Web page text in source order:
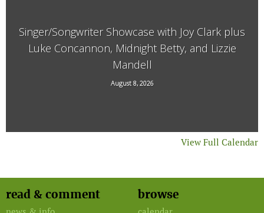
Singer/Songwriter Showcase with Joy Clark plus
Luke Concannon, Midnight Betty, and Lizzie
Mandell
August 8, 2026
15 Kimball Hill Road, Putney, VT, 05346
View Full Calendar
read & comment browse